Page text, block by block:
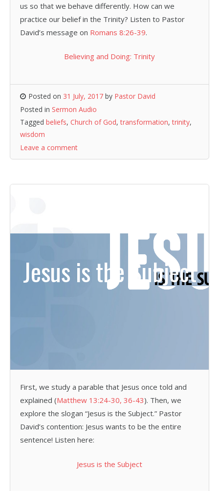
us so that we behave differently. How can we
practice our belief in the Trinity? Listen to Pastor
David’s message on Romans 8:26-39.
Believing and Doing: Trinity
Posted on 31 July, 2017 by Pastor David
Posted in Sermon Audio
Tagged beliefs, Church of God,transformation,trinity,
wisdom
Leave a comment
Jesus is the Subject
First, we study a parable that Jesus once told and
explained (Matthew 13:24-30, 36-43). Then, we
explore the slogan “Jesus is the Subject.” Pastor
David’s contention: Jesus wants to be the entire
sentence! Listen here:
Jesus is the Subject